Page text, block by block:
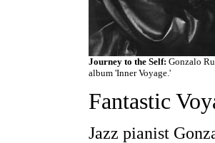
Journey to the Self: Gonzalo
album 'Inner Voyage.'
Fantastic
Jazz pianist